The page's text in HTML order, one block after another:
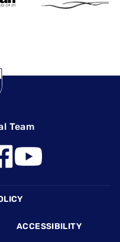
Team
ACCESSIBILITY